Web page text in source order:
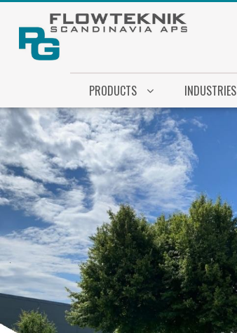
PRODUCTS INDUSTRIES